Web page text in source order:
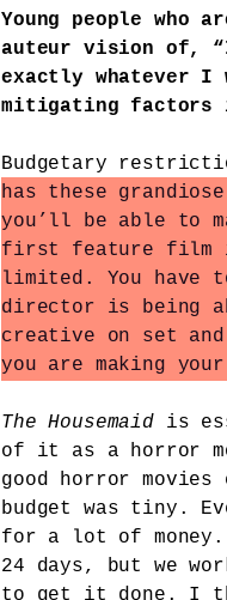
Young people who
auteur vision of,
exactly whatever I
mitigating factors
Budgetary
has these
you’ll be able to
first feature film
limited. You have
director is being
creative on set
you are making
The Housemaidis
of it as a horror
good horror
budget was tiny.
for a lot of money.
24 days, but we
to get it done. I